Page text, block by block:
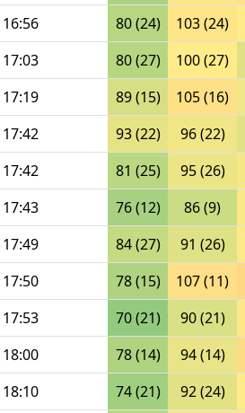
16:56 80 (24) 103 (24)
17:03 80 (27) 100 (27)
17:19 89 (15) 105 (16)
17:42 93 (22) 96 (22)
17:42 81 (25) 95 (26)
17:43 76 (12) 86 (9)
17:49 84 (27) 91 (26)
17:50 78 (15) 107 (11)
17:53 70 (21) 90 (21)
18:00 78 (14) 94 (14)
18:10 74 (21) 92 (24)